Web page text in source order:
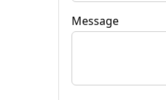
Message